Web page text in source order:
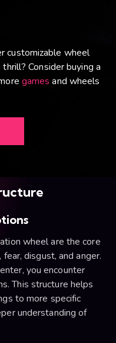
customizable wheel
Consider buying a
games and wheels
wheel are the core
disgust, and anger.
you encounter
This structure helps
to more specific
understanding of